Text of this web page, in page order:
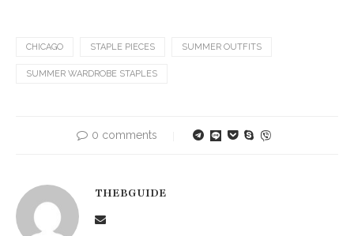
CHICAGO STAPLE PIECES SUMMER OUTFITS
SUMMER WARDROBE STAPLES
0 comments
THEBGUIDE